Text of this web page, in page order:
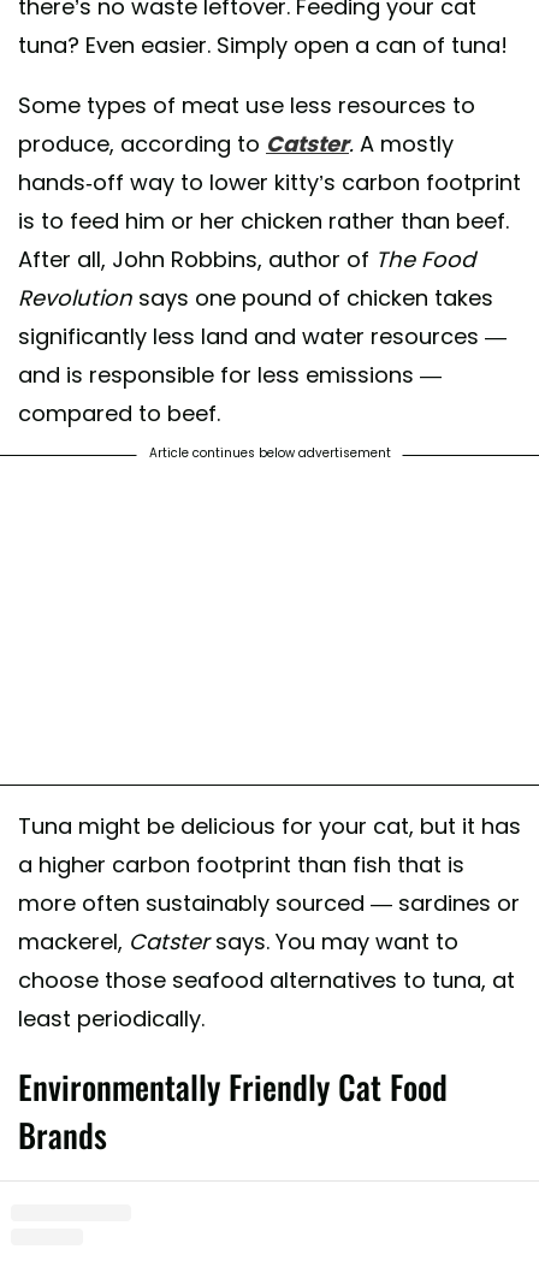
there’s no waste leftover. Feeding your cat
tuna? Even easier. Simply open a can of tuna!
Some types of meat use less resources to
produce, according to Catster. A mostly
hands-off way to lower kitty’s carbon footprint
is to feed him or her chicken rather than beef.
After all, John Robbins, author of The Food
Revolution says one pound of chicken takes
significantly less land and water resources —
and is responsible for less emissions —
compared to beef.
Article continues below advertisement
Tuna might be delicious for your cat, but it has
a higher carbon footprint than fish that is
more often sustainably sourced — sardines or
mackerel, Catstersays. You may want to
choose those seafood alternatives to tuna, at
least periodically.
Environmentally Friendly Cat Food
Brands